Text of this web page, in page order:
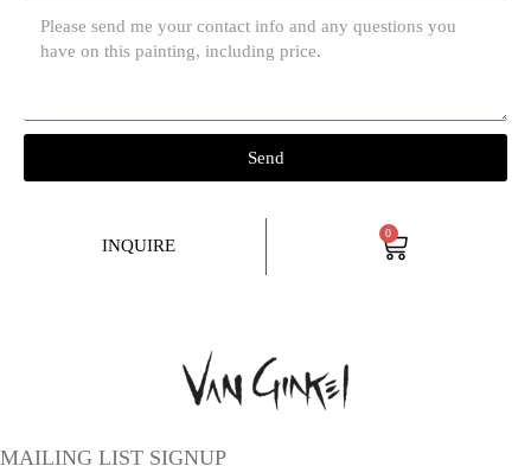
Send
INQUIRE
0
MAILING LIST SIGNUP